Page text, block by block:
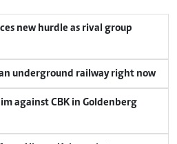
underground railway right now